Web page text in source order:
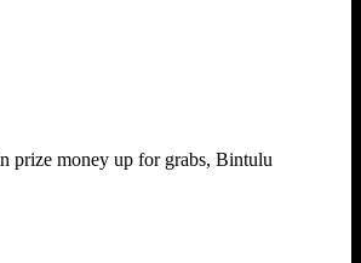
prize money up for grabs, Bintulu